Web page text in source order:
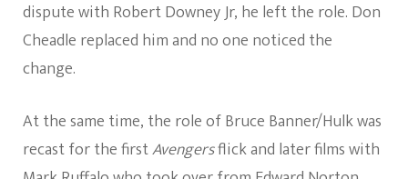
dispute with Robert Downey Jr, he left the role. Don
Cheadle replaced him and no one noticed the
change.
At the same time, the role of Bruce Banner/Hulk was
recast for the firstAvengersflick and later films with